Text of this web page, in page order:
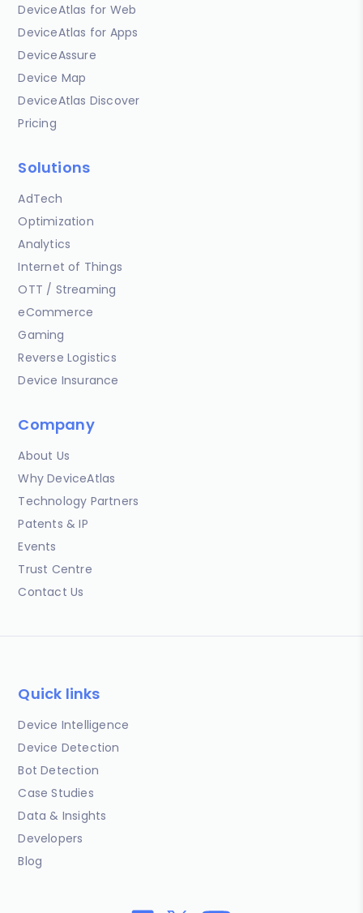
DeviceAtlas for Web
DeviceAtlas for Apps
DeviceAssure
Device Map
DeviceAtlas Discover
Pricing
Solutions
AdTech
Optimization
Analytics
Internet of Things
OTT / Streaming
eCommerce
Gaming
Reverse Logistics
Device Insurance
Company
About Us
Why DeviceAtlas
Technology Partners
Patents & IP
Events
Trust Centre
Contact Us
Quick links
Device Intelligence
Device Detection
Bot Detection
Case Studies
Data & Insights
Developers
Blog